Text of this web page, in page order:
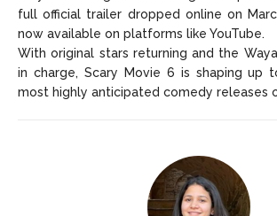
full official trailer dropped online on
now available on platforms like YouTube.
With original stars returning and the
in charge, Scary Movie 6 is shaping up
most highly anticipated comedy releases